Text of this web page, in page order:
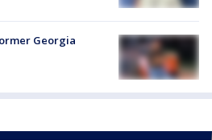
Georgia